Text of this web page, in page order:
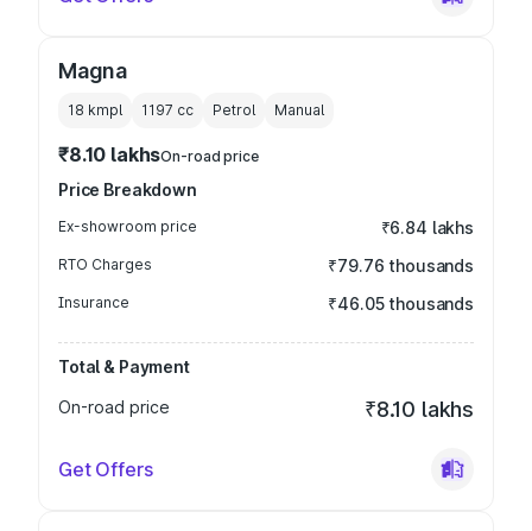
Magna
18 kmpl 1197 cc Petrol Manual
₹8.10 lakhsOn-road price
Price Breakdown
Ex-showroom price ₹6.84 lakhs
RTO Charges ₹79.76 thousands
Insurance ₹46.05 thousands
Total & Payment
On-road price
₹8.10 lakhs
Get Offers